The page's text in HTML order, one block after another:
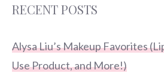
RECENT POSTS
Alysa Liu’s Makeup Favorites
Use Product, and More!)